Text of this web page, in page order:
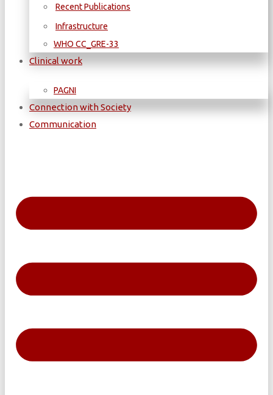
Recent Publications
Infrastructure
WΗΟ CC_GRE-33
Clinical work
PAGNI
Connection with Society
Communication